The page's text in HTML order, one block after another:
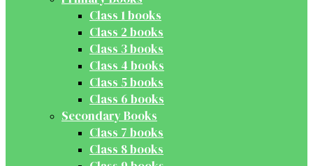
Class 1 books
Class 2 books
Class 3 books
Class 4 books
Class 5 books
Class 6 books
Secondary Books
Class 7 books
Class 8 books